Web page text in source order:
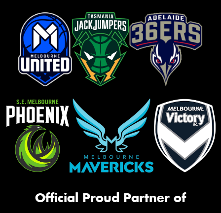
Official Proud Partner of